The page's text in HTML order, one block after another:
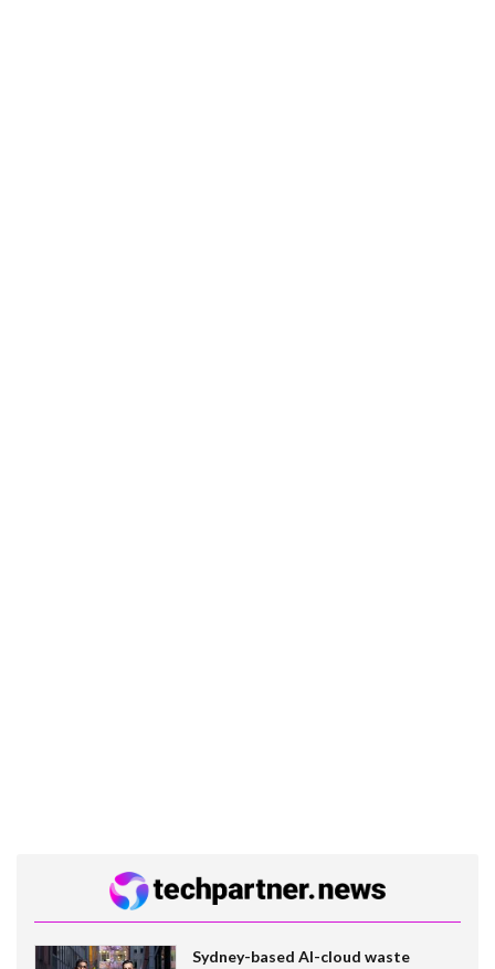
Sydney-based AI-cloud waste